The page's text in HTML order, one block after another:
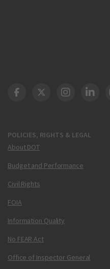
POLICIES, RIGHTS & LEGAL
About DOT
Budget and Performance
Civil Rights
FOIA
Information Quality
No FEAR Act
Office of Inspector General
DOT Facebook
DOT Twitter
DOT